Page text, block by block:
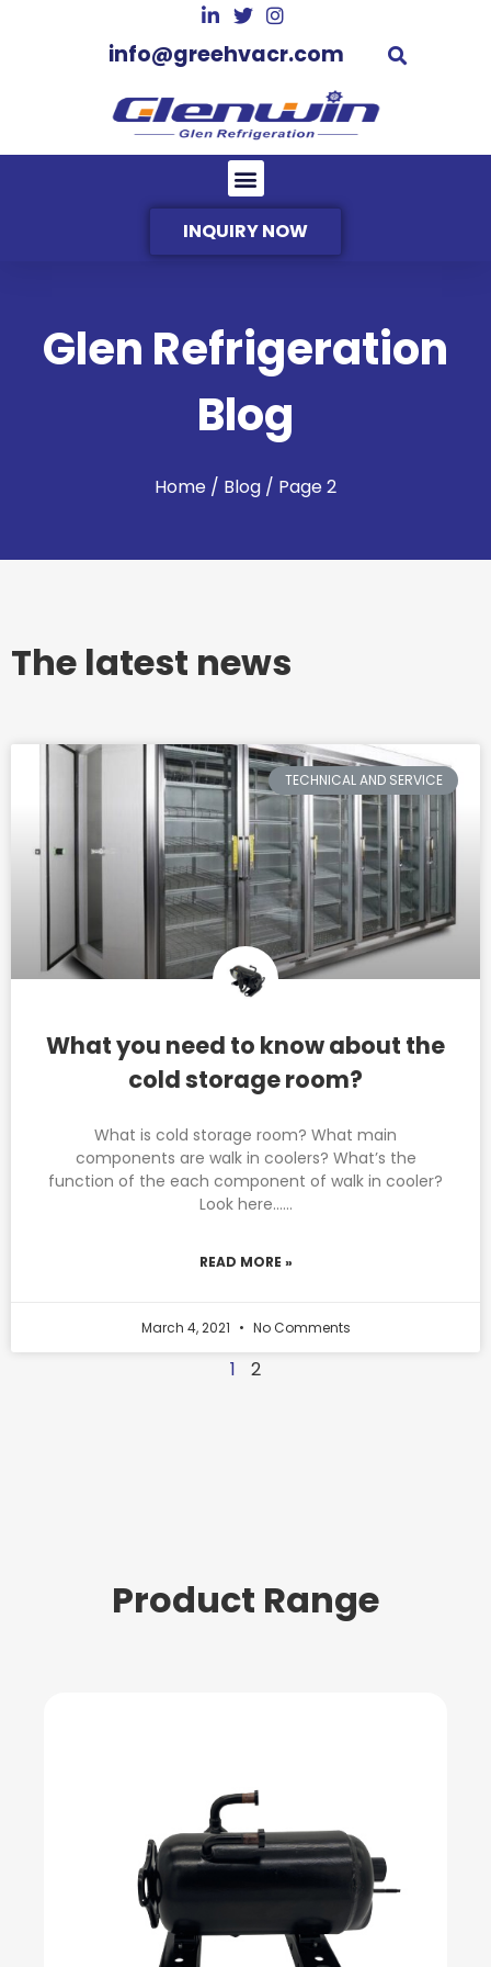
info@greehvacr.com
INQUIRY NOW
Glen Refrigeration
Blog
Home / Blog / Page 2
The latest news
TECHNICAL AND SERVICE
What you need to know about the
cold storage room?
What is cold storage room? What main
components are walk in coolers? What’s the
function of the each component of walk in cooler?
Look here……
READ MORE »
March 4, 2021 No Comments
1 2
Product Range